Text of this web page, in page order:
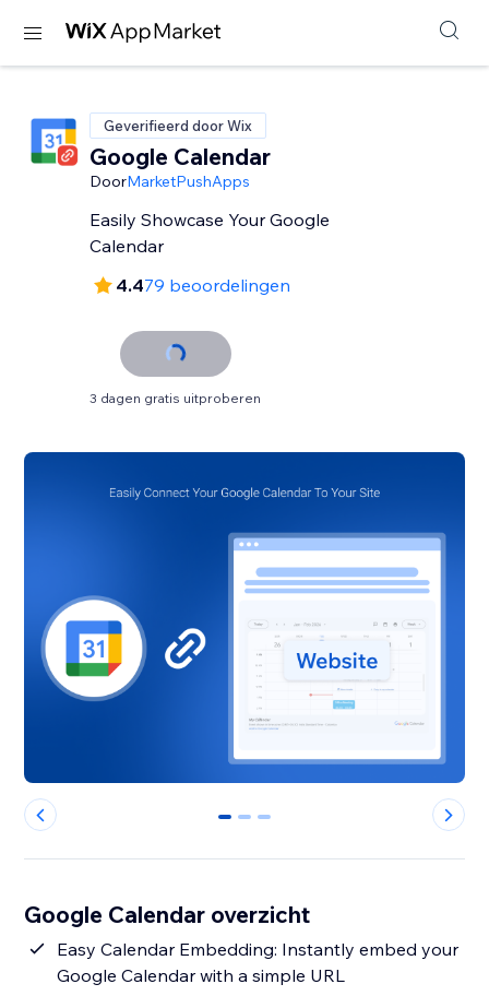
Geverifieerd door Wix
Google Calendar
DoorMarketPushApps
Easily Showcase Your Google
Calendar
4.479 beoordelingen
3 dagen gratis uitproberen
0 1 2
Google Calendar overzicht
Easy Calendar Embedding: Instantly embed your
Google Calendar with a simple URL